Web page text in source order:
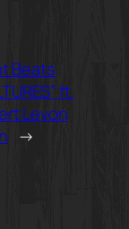
Beats
ft.
Levon
→